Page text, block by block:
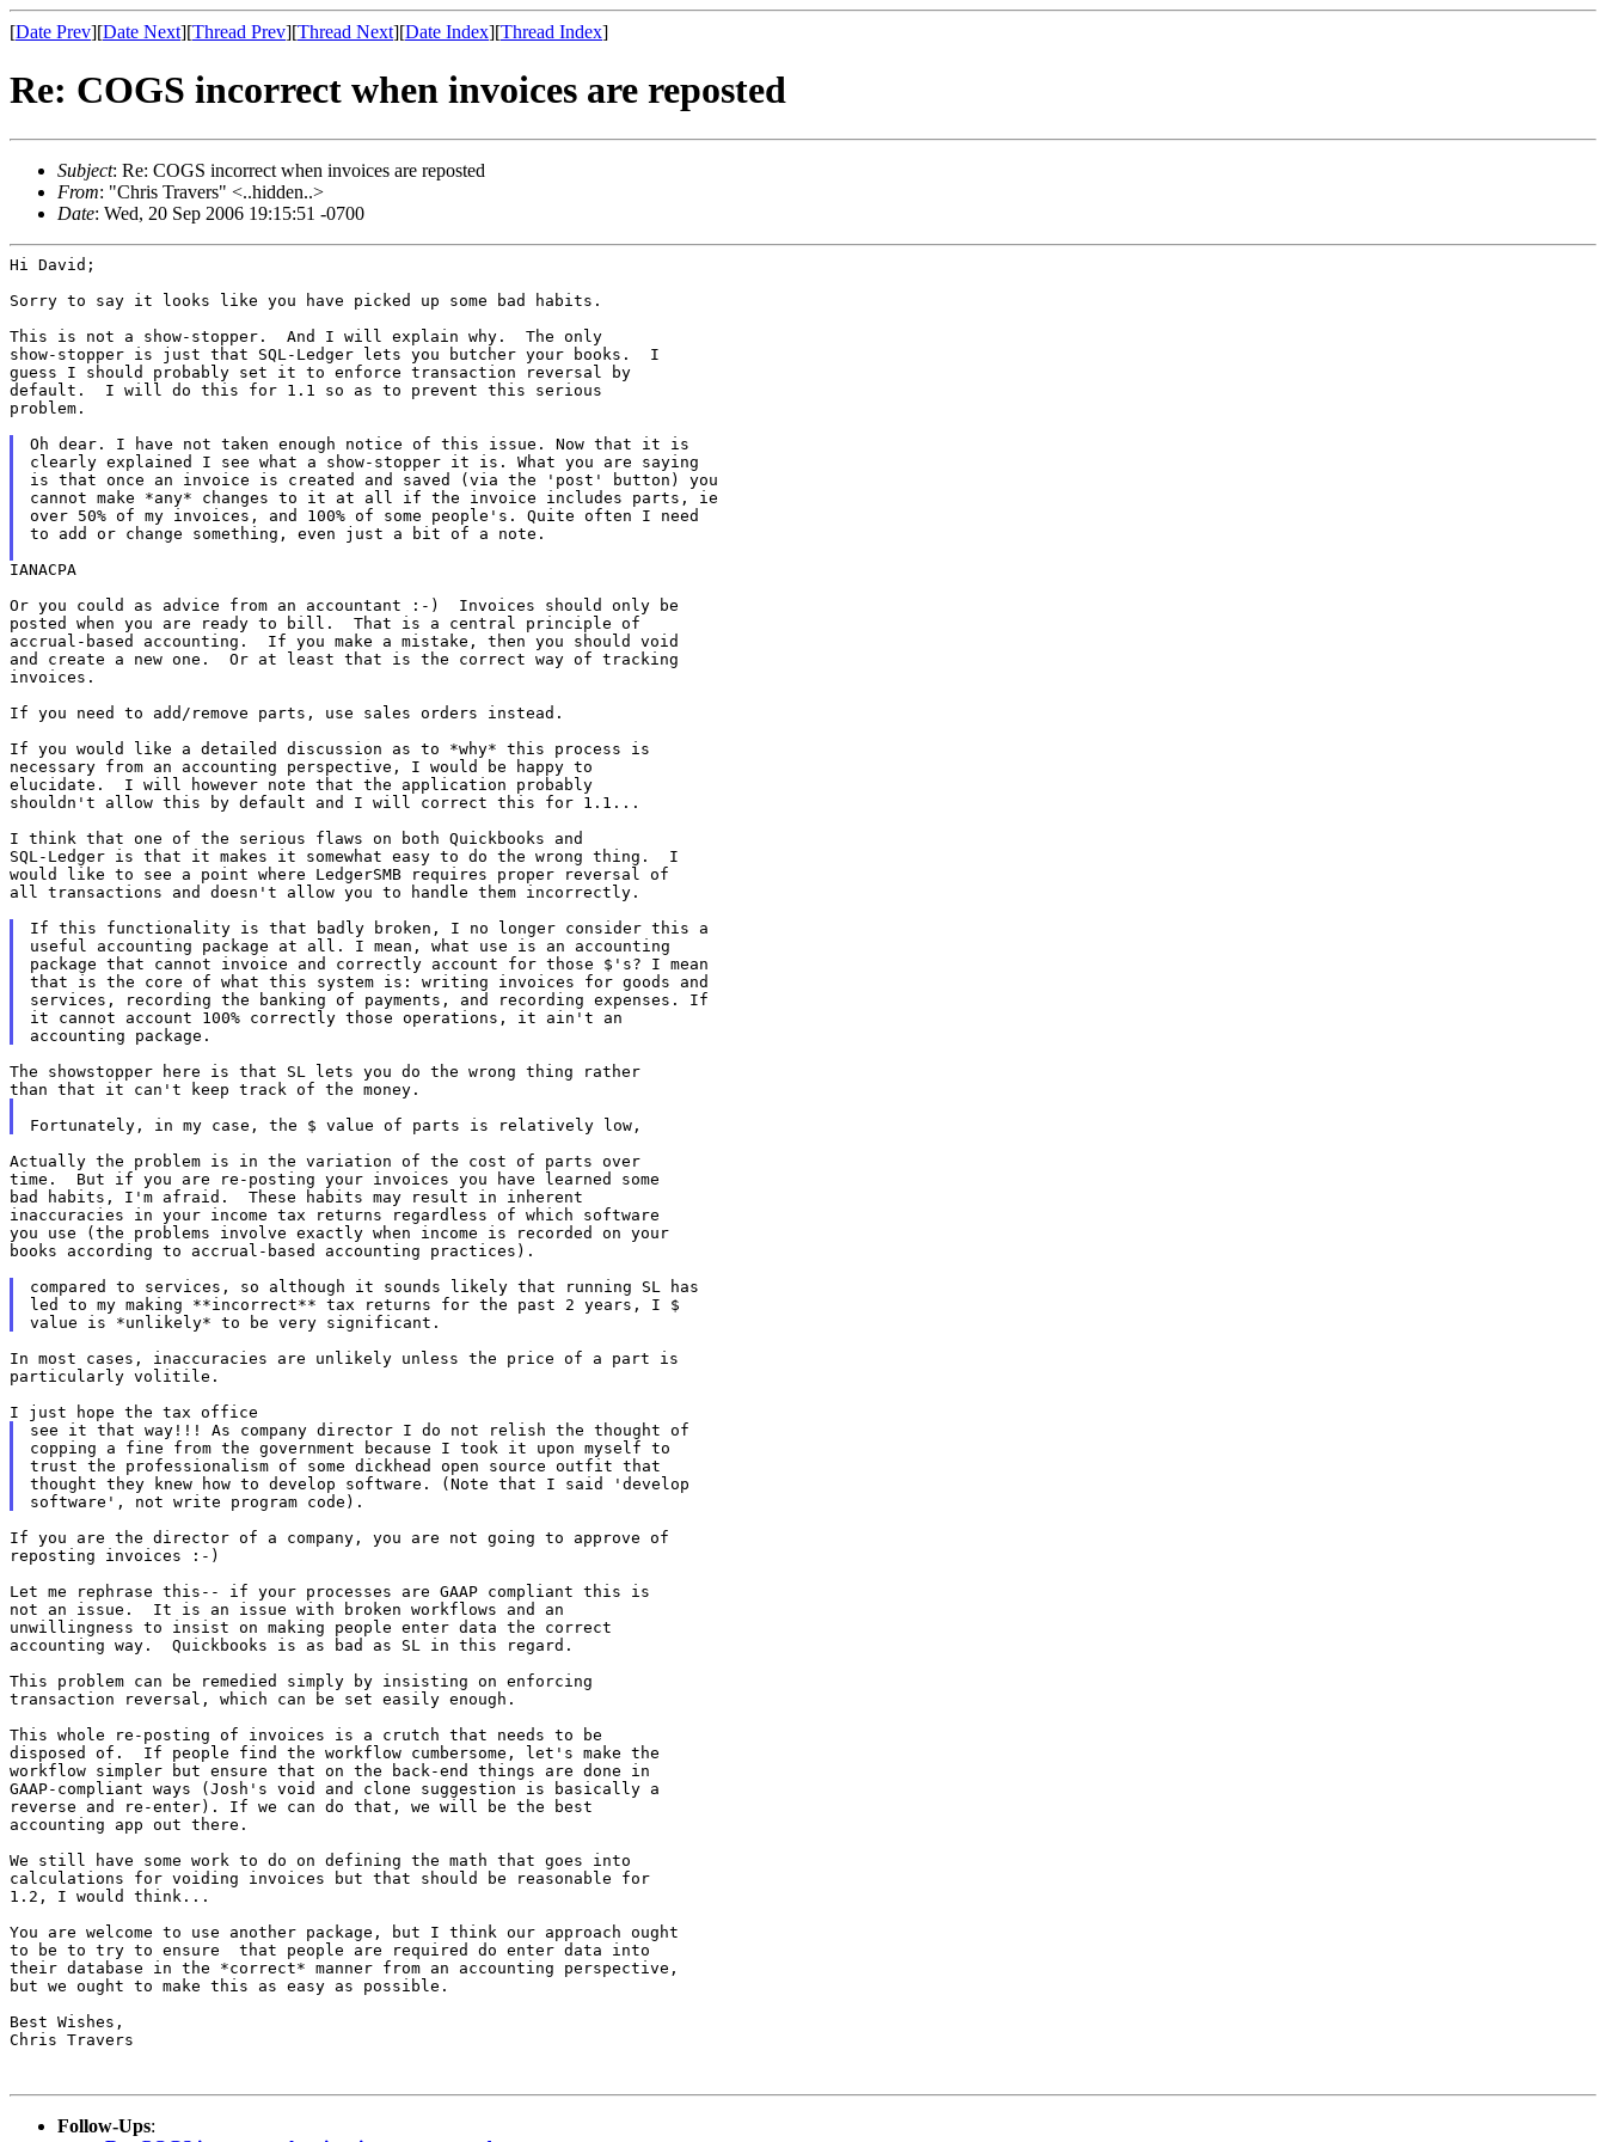
[Date Prev][Date Next][Thread Prev][Thread Next][Date Index][Thread Index]
Re: COGS incorrect when invoices are reposted
Subject: Re: COGS incorrect when invoices are reposted
From: "Chris Travers" <..hidden..>
Date: Wed, 20 Sep 2006 19:15:51 -0700
Hi David;
Sorry to say it looks like you have picked up some bad habits.
This is not a show-stopper.  And I will explain why.  The only
show-stopper is just that SQL-Ledger lets you butcher your books.  I
guess I should probably set it to enforce transaction reversal by
default.  I will do this for 1.1 so as to prevent this serious
problem.
Oh dear. I have not taken enough notice of this issue. Now that it is
clearly explained I see what a show-stopper it is. What you are saying
is that once an invoice is created and saved (via the 'post' button) you
cannot make *any* changes to it at all if the invoice includes parts, ie
over 50% of my invoices, and 100% of some people's. Quite often I need
to add or change something, even just a bit of a note.
IANACPA
Or you could as advice from an accountant :-)  Invoices should only be
posted when you are ready to bill.  That is a central principle of
accrual-based accounting.  If you make a mistake, then you should void
and create a new one.  Or at least that is the correct way of tracking
invoices.
If you need to add/remove parts, use sales orders instead.
If you would like a detailed discussion as to *why* this process is
necessary from an accounting perspective, I would be happy to
elucidate.  I will however note that the application probably
shouldn't allow this by default and I will correct this for 1.1...
I think that one of the serious flaws on both Quickbooks and
SQL-Ledger is that it makes it somewhat easy to do the wrong thing.  I
would like to see a point where LedgerSMB requires proper reversal of
all transactions and doesn't allow you to handle them incorrectly.
If this functionality is that badly broken, I no longer consider this a
useful accounting package at all. I mean, what use is an accounting
package that cannot invoice and correctly account for those $'s? I mean
that is the core of what this system is: writing invoices for goods and
services, recording the banking of payments, and recording expenses. If
it cannot account 100% correctly those operations, it ain't an
The showstopper here is that SL lets you do the wrong thing rather
Actually the problem is in the variation of the cost of parts over
time.  But if you are re-posting your invoices you have learned some
bad habits, I'm afraid.  These habits may result in inherent
inaccuracies in your income tax returns regardless of which software
you use (the problems involve exactly when income is recorded on your
books according to accrual-based accounting practices).
compared to services, so although it sounds likely that running SL has
led to my making **incorrect** tax returns for the past 2 years, I $
In most cases, inaccuracies are unlikely unless the price of a part is
particularly volitile.
see it that way!!! As company director I do not relish the thought of
copping a fine from the government because I took it upon myself to
trust the professionalism of some dickhead open source outfit that
thought they knew how to develop software. (Note that I said 'develop
If you are the director of a company, you are not going to approve of
reposting invoices :-)
Let me rephrase this-- if your processes are GAAP compliant this is
not an issue.  It is an issue with broken workflows and an
unwillingness to insist on making people enter data the correct
accounting way.  Quickbooks is as bad as SL in this regard.
This problem can be remedied simply by insisting on enforcing
transaction reversal, which can be set easily enough.
This whole re-posting of invoices is a crutch that needs to be
disposed of.  If people find the workflow cumbersome, let's make the
workflow simpler but ensure that on the back-end things are done in
GAAP-compliant ways (Josh's void and clone suggestion is basically a
reverse and re-enter). If we can do that, we will be the best
accounting app out there.
We still have some work to do on defining the math that goes into
calculations for voiding invoices but that should be reasonable for
1.2, I would think...
You are welcome to use another package, but I think our approach ought
to be to try to ensure  that people are required do enter data into
their database in the *correct* manner from an accounting perspective,
but we ought to make this as easy as possible.
Best Wishes,
Chris Travers
Follow-Ups: